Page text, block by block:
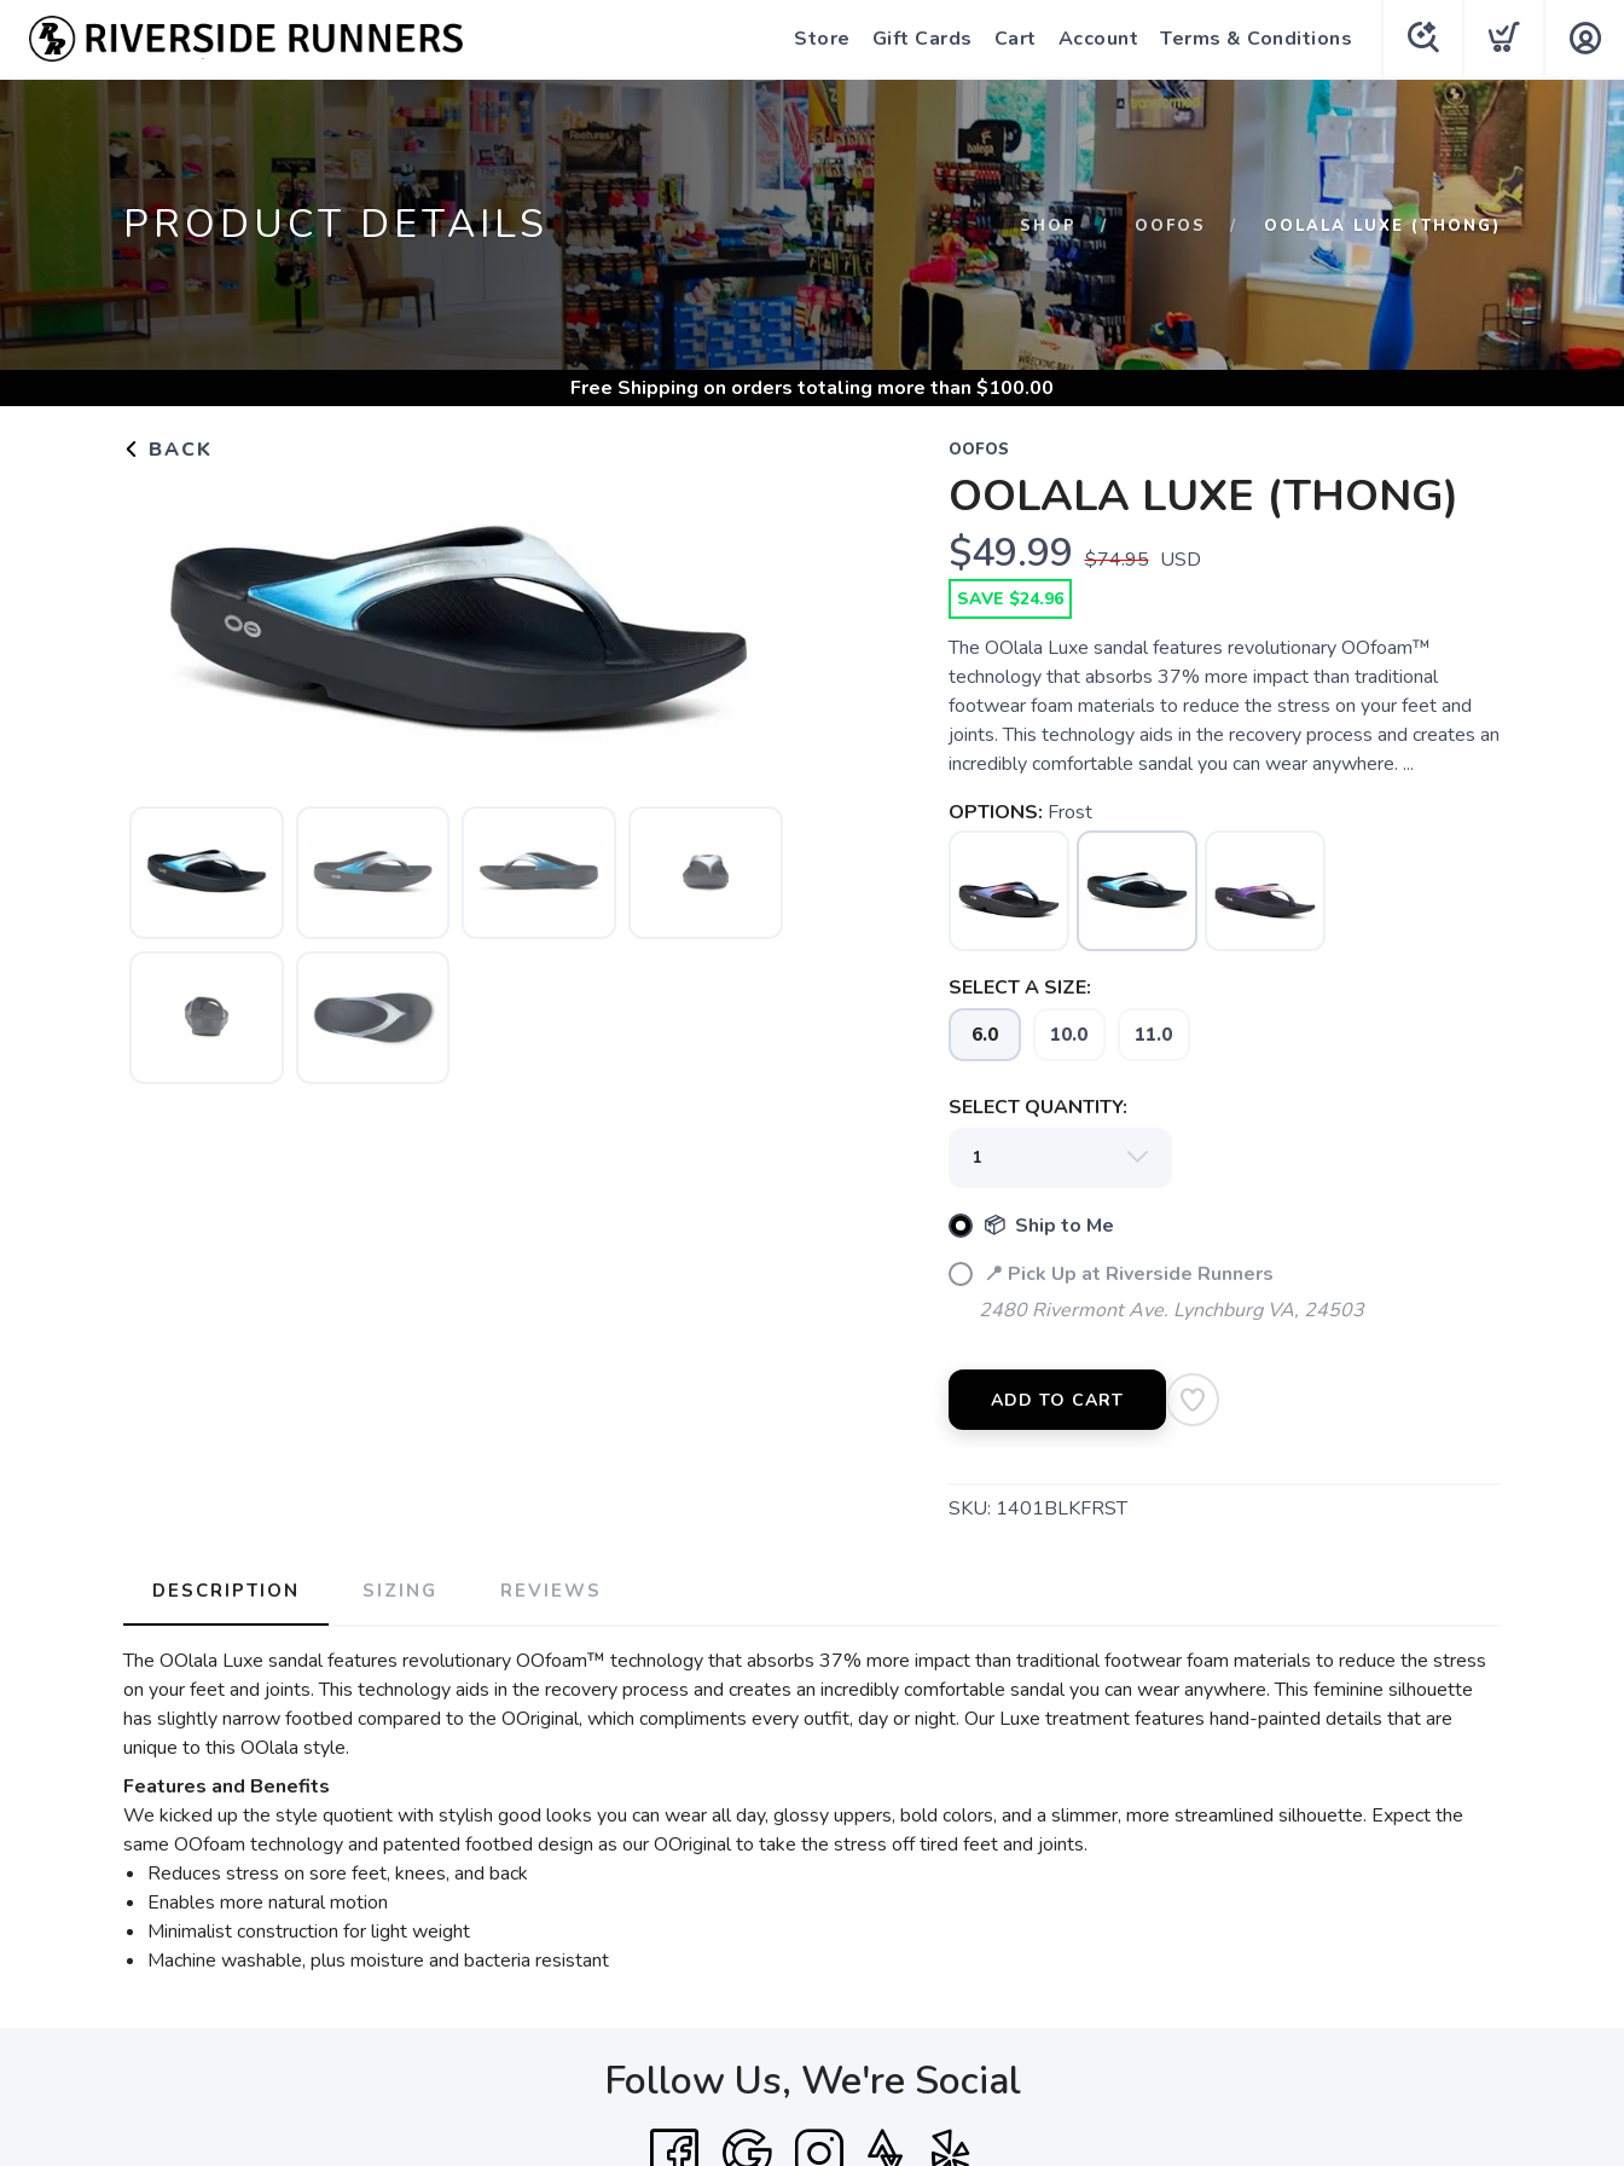
Store Gift Cards Cart Account Terms & Conditions
PRODUCT DETAILS SHOP OOFOS OOLALA LUXE (THONG)
Free Shipping on orders totaling more than $100.00
BACK OOFOS
OOLALA LUXE (THONG)
$49.99 $74.95 USD
SAVE $24.96
The OOlala Luxe sandal features revolutionary OOfoam™
technology that absorbs 37% more impact than traditional
footwear foam materials to reduce the stress on your feet and
joints. This technology aids in the recovery process and creates an
incredibly comfortable sandal you can wear anywhere. ...
OPTIONS: Frost
SELECT A SIZE:
6.0 10.0 11.0
SELECT QUANTITY:
📦 Ship to Me
📍 Pick Up at Riverside Runners
2480 Rivermont Ave. Lynchburg VA, 24503
ADD TO CART
SKU: 1401BLKFRST
DESCRIPTION SIZING REVIEWS
The OOlala Luxe sandal features revolutionary OOfoam™ technology that absorbs 37% more impact than traditional footwear foam materials to reduce the stress
on your feet and joints. This technology aids in the recovery process and creates an incredibly comfortable sandal you can wear anywhere. This feminine silhouette
has slightly narrow footbed compared to the OOriginal, which compliments every outfit, day or night. Our Luxe treatment features hand-painted details that are
unique to this OOlala style.
Features and Benefits
We kicked up the style quotient with stylish good looks you can wear all day, glossy uppers, bold colors, and a slimmer, more streamlined silhouette. Expect the
same OOfoam technology and patented footbed design as our OOriginal to take the stress off tired feet and joints.
Reduces stress on sore feet, knees, and back
Enables more natural motion
Minimalist construction for light weight
Machine washable, plus moisture and bacteria resistant
Follow Us, We're Social